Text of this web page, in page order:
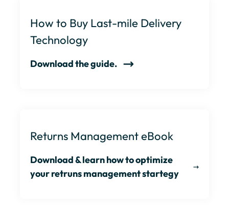
How to Buy Last-mile Delivery
Technology
Download the guide.
Returns Management eBook
Download & learn how to optimize
your retruns management startegy